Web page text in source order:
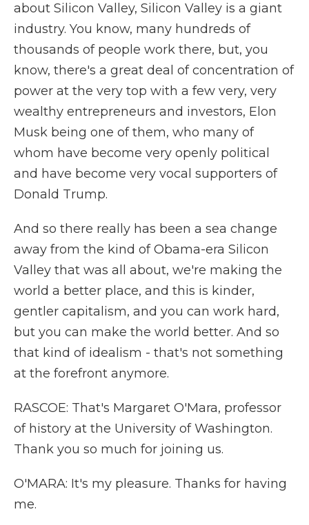
about Silicon Valley, Silicon Valley is a giant
industry. You know, many hundreds of
thousands of people work there, but, you
know, there's a great deal of concentration of
power at the very top with a few very, very
wealthy entrepreneurs and investors, Elon
Musk being one of them, who many of
whom have become very openly political
and have become very vocal supporters of
Donald Trump.
And so there really has been a sea change
away from the kind of Obama-era Silicon
Valley that was all about, we're making the
world a better place, and this is kinder,
gentler capitalism, and you can work hard,
but you can make the world better. And so
that kind of idealism - that's not something
at the forefront anymore.
RASCOE: That's Margaret O'Mara, professor
of history at the University of Washington.
Thank you so much for joining us.
O'MARA: It's my pleasure. Thanks for having
me.